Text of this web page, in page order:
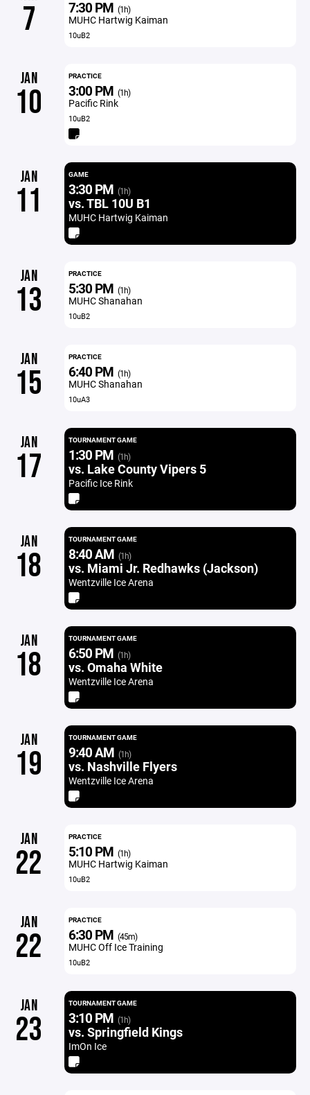
7 7:30 PM (1h)
MUHC Hartwig Kaiman
10uB2
JAN
10
PRACTICE
3:00 PM (1h)
Pacific Rink
10uB2
JAN
11
GAME
3:30 PM (1h)
vs. TBL 10U B1
MUHC Hartwig Kaiman
JAN
13
PRACTICE
5:30 PM (1h)
MUHC Shanahan
10uB2
JAN
15
PRACTICE
6:40 PM (1h)
MUHC Shanahan
10uA3
JAN
17
TOURNAMENT GAME
1:30 PM (1h)
vs. Lake County Vipers 5
Pacific Ice Rink
JAN
18
TOURNAMENT GAME
8:40 AM (1h)
vs. Miami Jr. Redhawks (Jackson)
Wentzville Ice Arena
JAN
18
TOURNAMENT GAME
6:50 PM (1h)
vs. Omaha White
Wentzville Ice Arena
JAN
19
TOURNAMENT GAME
9:40 AM (1h)
vs. Nashville Flyers
Wentzville Ice Arena
JAN
22
PRACTICE
5:10 PM (1h)
MUHC Hartwig Kaiman
10uB2
JAN
22
PRACTICE
6:30 PM (45m)
MUHC Off Ice Training
10uB2
JAN
23
TOURNAMENT GAME
3:10 PM (1h)
vs. Springfield Kings
ImOn Ice